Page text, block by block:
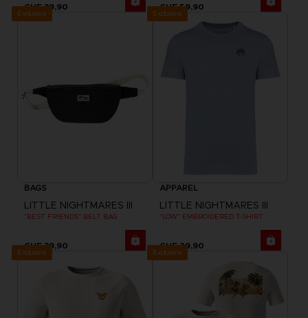
CHF 39,90 CHF 59,90
Exclusive
BAGS
LITTLE NIGHTMARES III
"BEST FRIENDS" BELT BAG
CHF 39,90
Exclusive
APPAREL
LITTLE NIGHTMARES III
"LOW" EMBROIDERED T-SHIRT
CHF 29,90
Exclusive Exclusive